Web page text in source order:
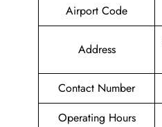
Airport Code
Address
Contact Number
Operating Hours